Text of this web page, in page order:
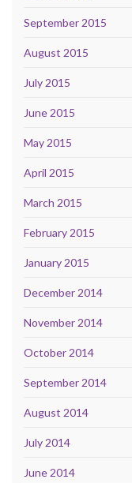
September 2015
August 2015
July 2015
June 2015
May 2015
April 2015
March 2015
February 2015
January 2015
December 2014
November 2014
October 2014
September 2014
August 2014
July 2014
June 2014